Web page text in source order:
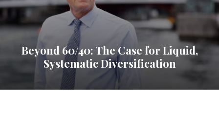
Beyond 60/40: The Case for Liquid,
Systematic Diversification